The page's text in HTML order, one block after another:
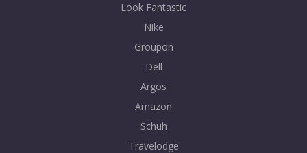
Look Fantastic
Nike
Groupon
Dell
Argos
Amazon
Schuh
Travelodge